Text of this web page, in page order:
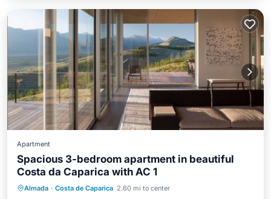
Apartment
Spacious 3-bedroom apartment in beautiful
Costa da Caparica with AC 1
Almada · Costa de Caparica 2.60 mi to center
Parking Spa
Ocean View
Balcony/Terrace